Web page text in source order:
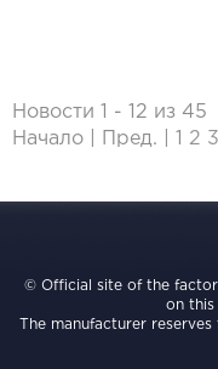
Новости 1 - 12 из 45
Начало | Пред. |
2 3
© Official site of the
on this
The manufacturer